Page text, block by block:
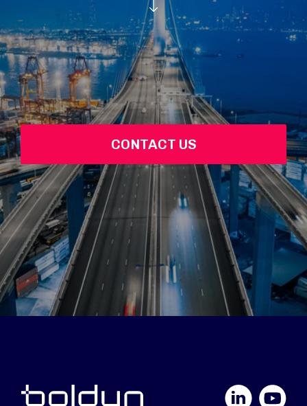
CONTACT US
YouTube